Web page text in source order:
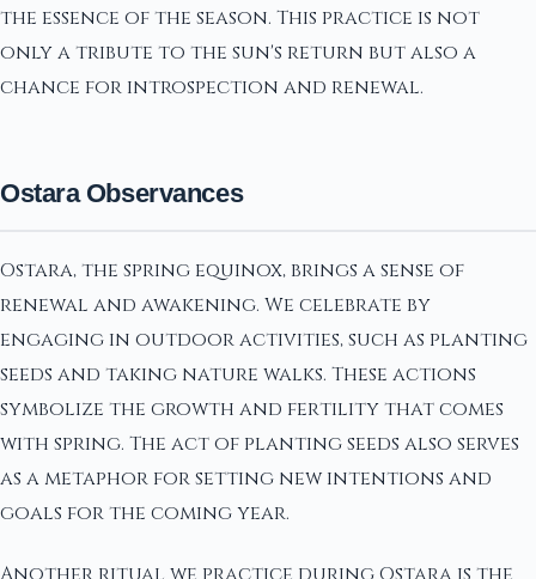
the essence of the season. This practice is not
only a tribute to the sun's return but also a
chance for introspection and renewal.
Ostara Observances
Ostara, the spring equinox, brings a sense of
renewal and awakening. We celebrate by
engaging in outdoor activities, such as planting
seeds and taking nature walks. These actions
symbolize the growth and fertility that comes
with spring. The act of planting seeds also serves
as a metaphor for setting new intentions and
goals for the coming year.